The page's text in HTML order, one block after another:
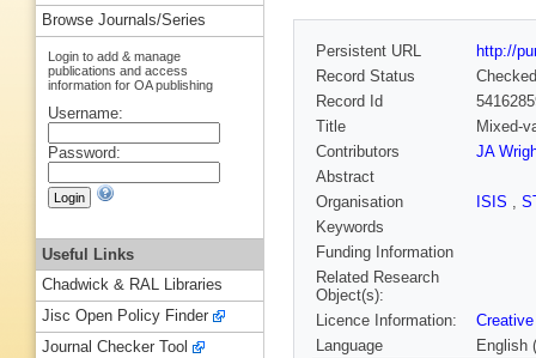
Persistent URL
http://
Record Status
Checked
Record Id
Title
Mixed-
Contributors
JA
Abstract
Organisation
ISIS ,
Keywords
Funding Information
Related Research
Object(s):
Licence Information:
Language
English
Browse Journals/Series
Login to add & manage
publications and access
information for OA publishing
Username:
Password:
Useful Links
Chadwick & RAL Libraries
Jisc Open Policy Finder
Journal Checker Tool